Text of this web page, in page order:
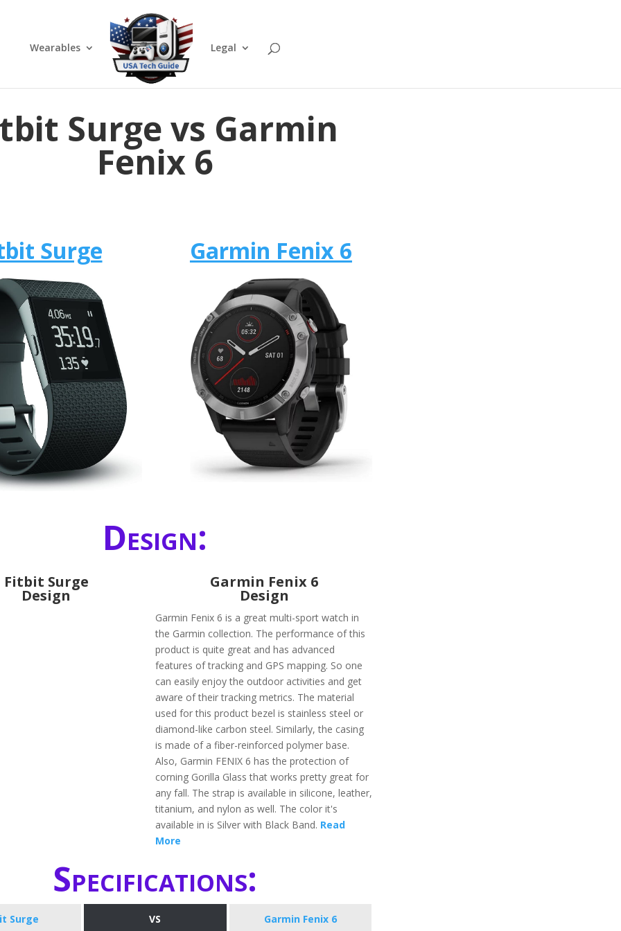
Wearables Legal
Surge vs Garmin
Fenix 6
Surge Garmin Fenix 6
Design:
Fitbit Surge
Design
Garmin Fenix 6
Design
Garmin Fenix 6 is a great multi-sport watch in
the Garmin collection. The performance of this
product is quite great and has advanced
features of tracking and GPS mapping. So one
can easily enjoy the outdoor activities and get
aware of their tracking metrics. The material
used for this product bezel is stainless steel or
diamond-like carbon steel. Similarly, the casing
is made of a fiber-reinforced polymer base.
Also, Garmin FENIX 6 has the protection of
corning Gorilla Glass that works pretty great for
any fall. The strap is available in silicone, leather,
titanium, and nylon as well. The color it's
available in is Silver with Black Band. Read
More
Specifications:
Surge VS Garmin Fenix 6